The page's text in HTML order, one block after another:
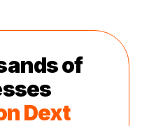
of
Dext